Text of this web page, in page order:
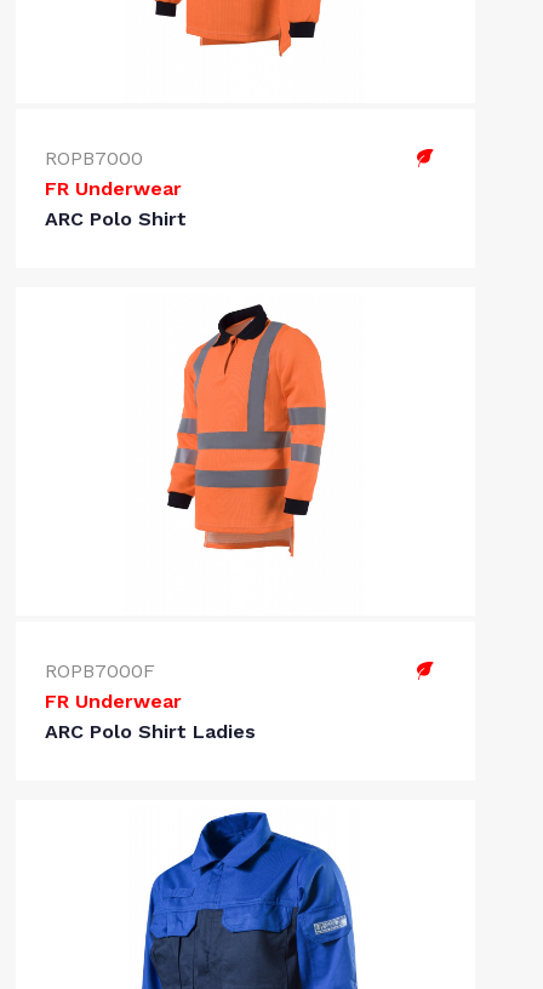
ROPB7000
FR Underwear
ARC Polo Shirt
ROPB7000F
FR Underwear
ARC Polo Shirt Ladies